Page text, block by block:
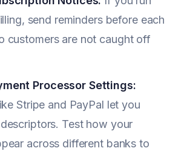
send reminders before each
customers are not caught off
Processor Settings:
Stripe and PayPal let you
Test how your
across different banks to